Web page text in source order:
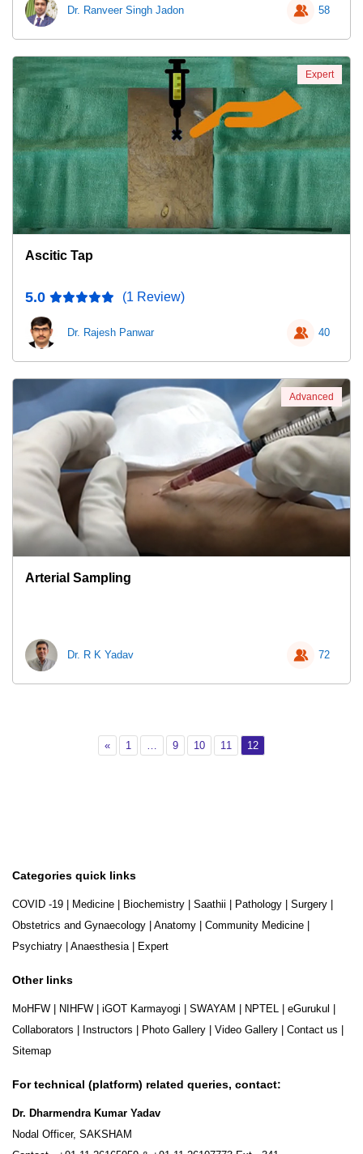
Dr. Ranveer Singh Jadon 58
Ascitic Tap
5.0 (1 Review)
Dr. Rajesh Panwar 40
Expert
Arterial Sampling
Dr. R K Yadav 72
Advanced
«Previous
1 9Page 9
10Page 10
11 Page 11
12Page 12
Categories quick links
COVID -19 Medicine Biochemistry Saathii Pathology Surgery
Obstetrics and Gynaecology
Anatomy Community Medicine
Psychiatry
Anaesthesia| Expert
Other links
MoHFW NIHFW iGOT Karmayogi SWAYAM NPTEL eGurukul
Collaborators
Instructors Photo Gallery Video Gallery Contact us
Sitemap
For technical (platform) related queries, contact:
Dr. Dharmendra Kumar Yadav
Nodal Officer, SAKSHAM